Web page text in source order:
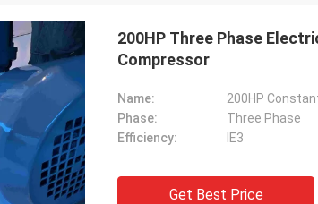
200HP Three Phase
Compressor
Name:
200HP
Phase:
Three Phase
Efficiency:
IE3
Get Best Price